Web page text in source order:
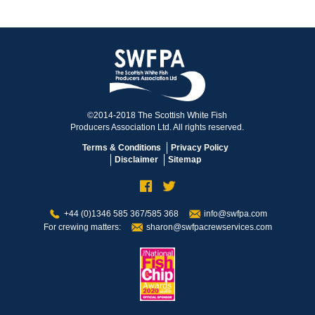
©2014-2018 The Scottish White Fish
Producers Association Ltd. All rights reserved.
Terms & Conditions
Privacy Policy
Disclaimer
Sitemap
+44 (0)1346 585 367/585 368
info@swfpa.com
For crewing matters:
sharon@swfpacrewservices.com